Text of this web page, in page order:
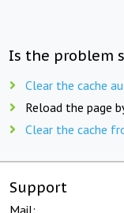
Is the problem
Clear the cache
Reload the page
Clear the cache
Support
Mail: